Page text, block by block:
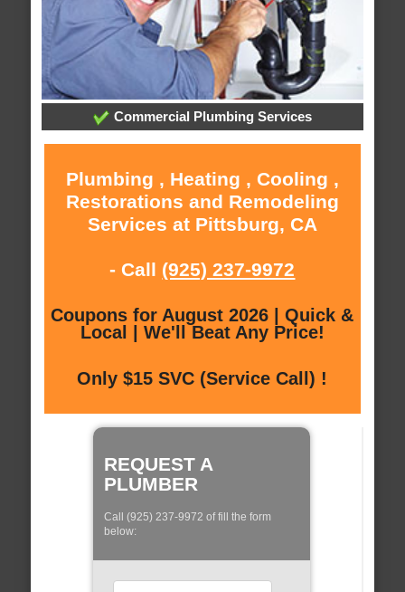
Commercial Plumbing Services
Plumbing , Heating , Cooling ,
Restorations and Remodeling
Services at Pittsburg, CA
- Call (925) 237-9972
Coupons for August 2026 | Quick &
Local | We'll Beat Any Price!
Only $15 SVC (Service Call) !
REQUEST A
PLUMBER
Call (925) 237-9972 of fill the form
below: